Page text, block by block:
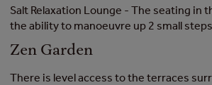
Salt Relaxation Lounge - The seating in
the ability to manoeuvre up 2 small
Zen Garden
There is level access to the terraces